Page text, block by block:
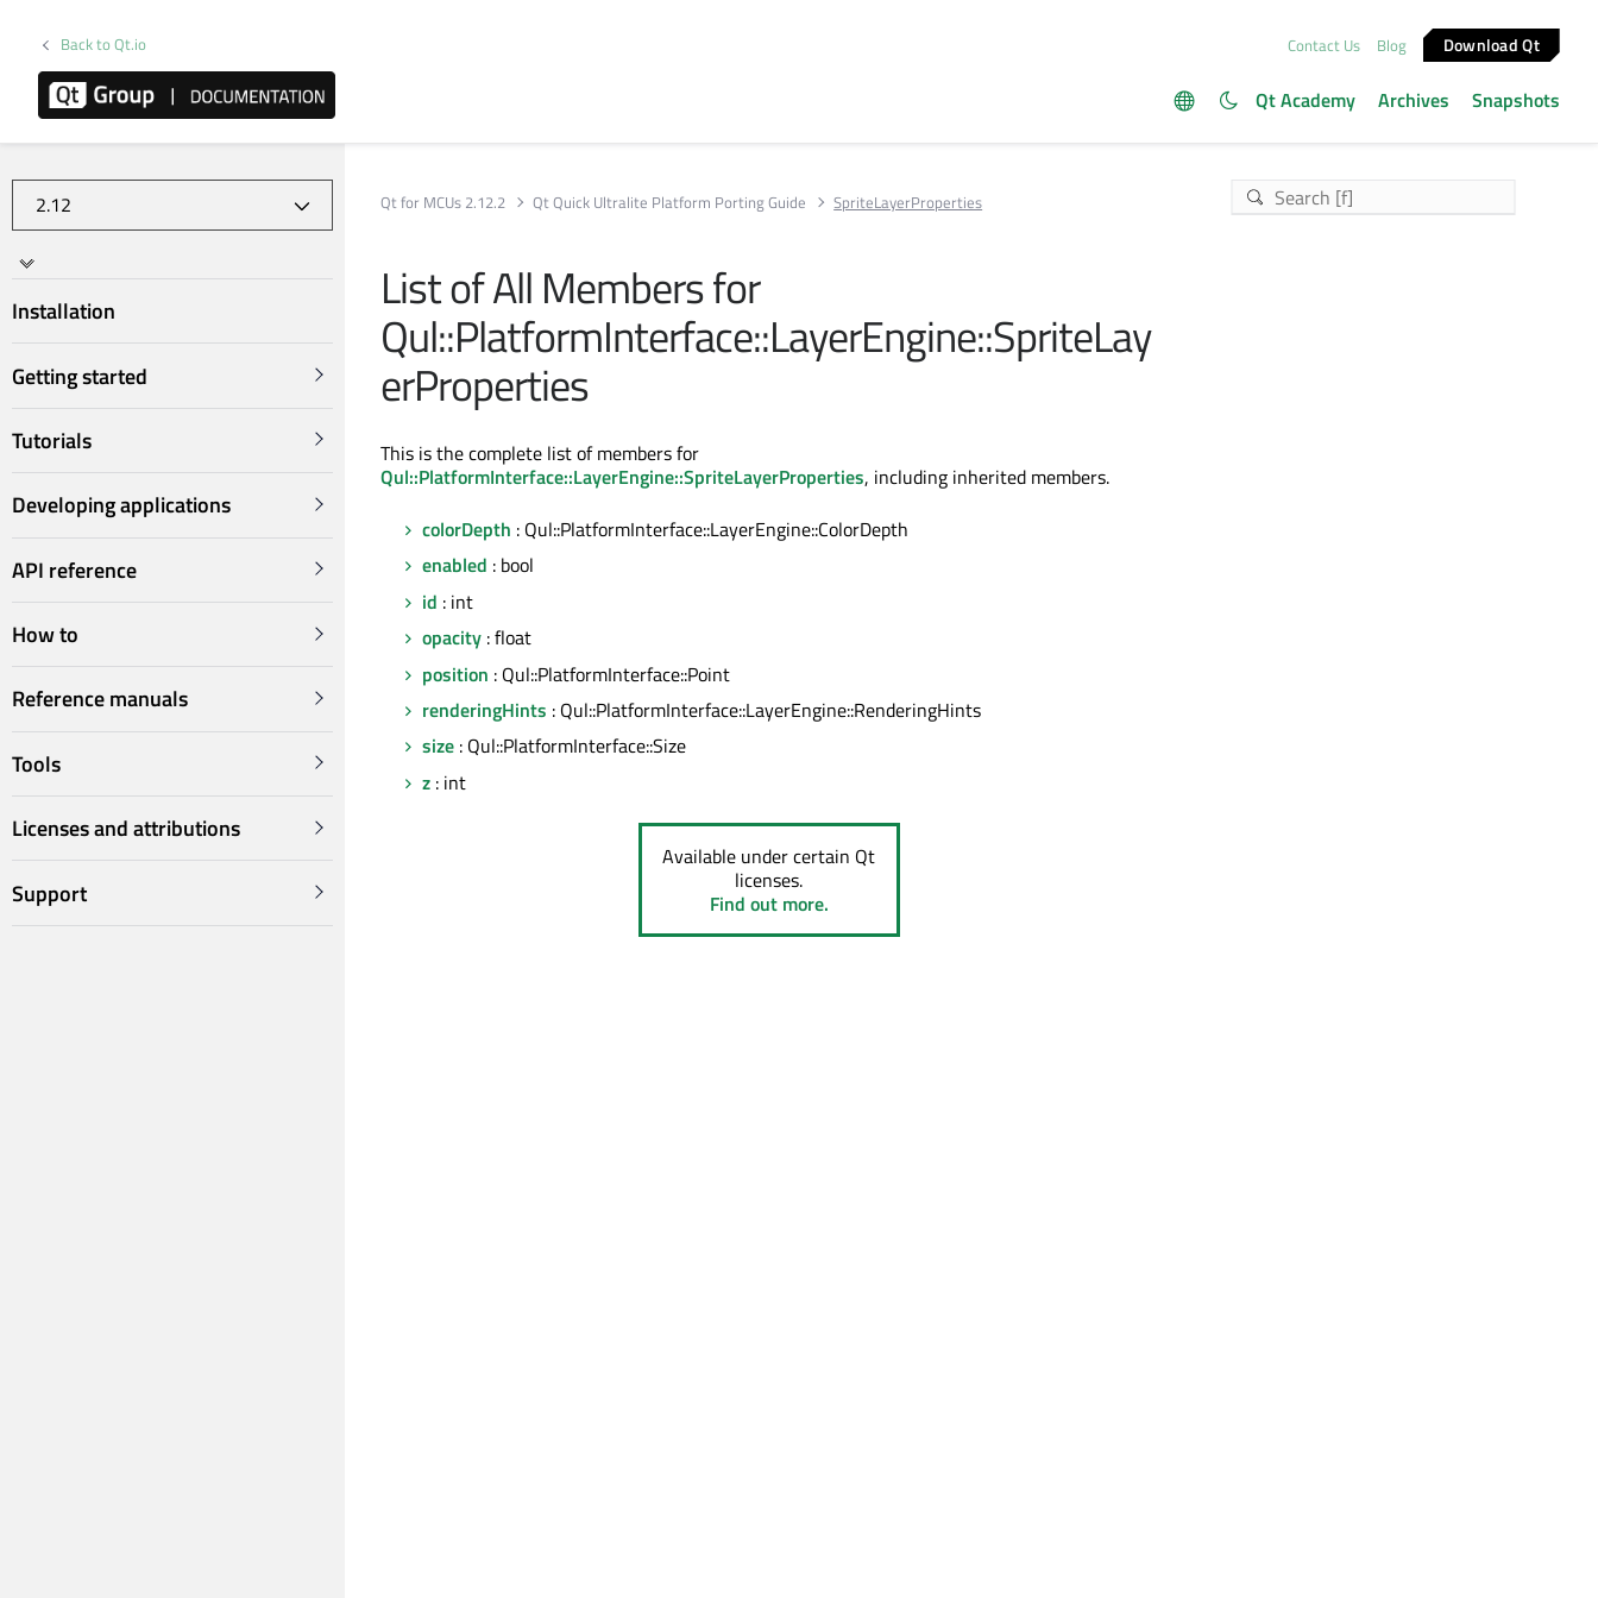
Back to Qt.io Contact Us Blog Download Qt
Qt Academy Archives Snapshots
Installation
Getting started
Tutorials
Developing applications
API reference
How to
Reference manuals
Tools
Licenses and attributions
Support
Qt for MCUs 2.12.2 Qt Quick Ultralite Platform Porting Guide SpriteLayerProperties
List of All Members for
Qul::PlatformInterface::LayerEngine::SpriteLay
erProperties
This is the complete list of members for
Qul::PlatformInterface::LayerEngine::SpriteLayerProperties, including inherited members.
colorDepth : Qul::PlatformInterface::LayerEngine::ColorDepth
enabled : bool
id : int
opacity : float
position : Qul::PlatformInterface::Point
renderingHints : Qul::PlatformInterface::LayerEngine::RenderingHints
size : Qul::PlatformInterface::Size
z : int
Available under certain Qt
licenses.
Find out more.